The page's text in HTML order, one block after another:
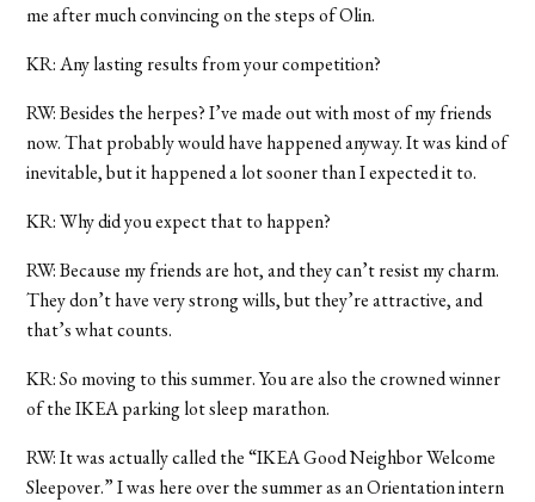
me after much convincing on the steps of Olin.
KR: Any lasting results from your competition?
RW: Besides the herpes? I’ve made out with most of my friends
now. That probably would have happened anyway. It was kind of
inevitable, but it happened a lot sooner than I expected it to.
KR: Why did you expect that to happen?
RW: Because my friends are hot, and they can’t resist my charm.
They don’t have very strong wills, but they’re attractive, and
that’s what counts.
KR: So moving to this summer. You are also the crowned winner
of the IKEA parking lot sleep marathon.
RW: It was actually called the “IKEA Good Neighbor Welcome
Sleepover.” I was here over the summer as an Orientation intern